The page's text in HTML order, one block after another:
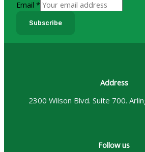
Email *
Subscribe
Address
2300 Wilson Blvd. Suite 700.
Follow us